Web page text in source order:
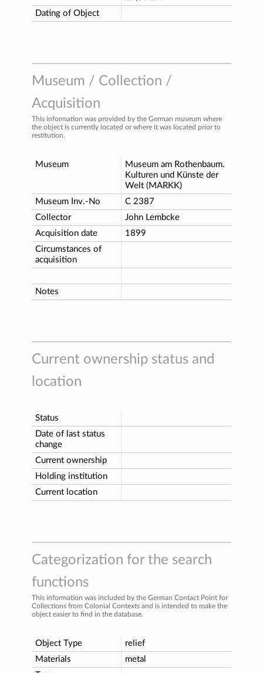
Dating of Object
Museum / Collection /
Acquisition
This information was provided by the German museum where
the object is currently located or where it was located prior to
restitution.
Museum
Museum am Rothenbaum.
Kulturen und Künste der
Welt (MARKK)
Museum Inv.-No
C 2387
Collector
John Lembcke
Acquisition date
1899
Circumstances of
acquisition
Notes
Current ownership status and
location
Status
Date of last status
change
Current ownership
Holding institution
Current location
Categorization for the search
functions
This information was included by the German Contact Point for
Collections from Colonial Contexts and is intended to make the
object easier to find in the database.
Object Type
relief
Materials
metal